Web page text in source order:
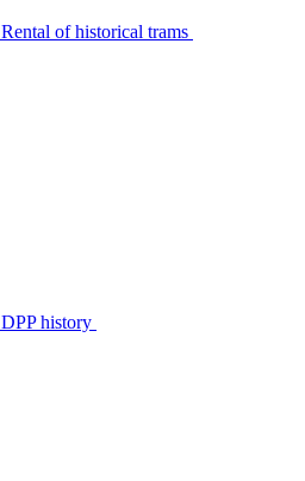
Rental of historical trams
DPP history